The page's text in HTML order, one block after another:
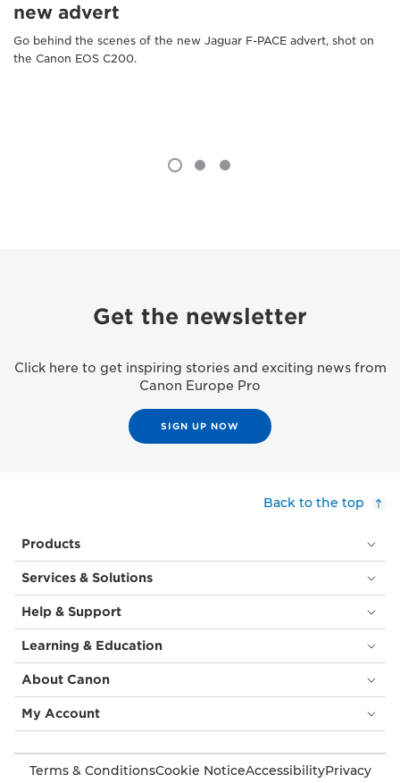
new advert
Go behind the scenes of the new Jaguar F-PACE advert, shot on
the Canon EOS C200.
Get the newsletter
Click here to get inspiring stories and exciting news from
Canon Europe Pro
SIGN UP NOW
Back to the top
Products
Services & Solutions
Help & Support
Learning & Education
About Canon
My Account
Terms & ConditionsCookie NoticeAccessibilityPrivacy